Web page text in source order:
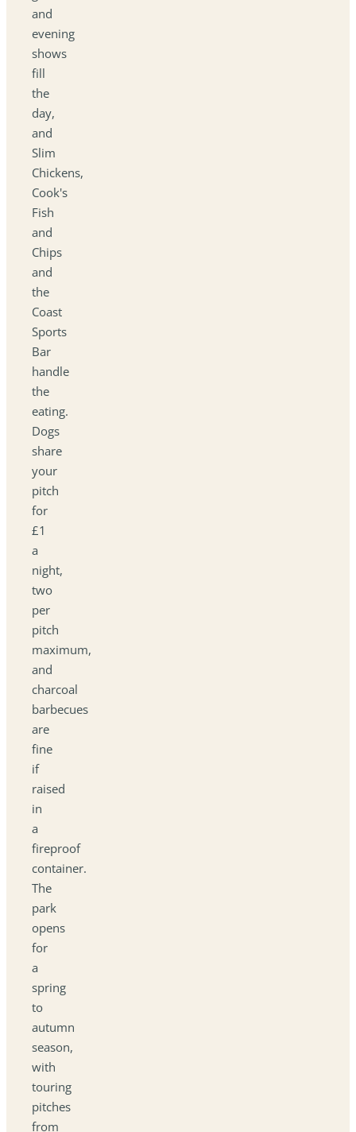
and
evening
shows
fill
the
day,
and
Slim
Chickens,
Cook's
Fish
and
Chips
and
the
Coast
Sports
Bar
handle
the
eating.
Dogs
share
your
pitch
for
£1
a
night,
two
per
pitch
maximum,
and
charcoal
barbecues
are
fine
if
raised
in
a
fireproof
container.
The
park
opens
for
a
spring
to
autumn
season,
with
touring
pitches
from